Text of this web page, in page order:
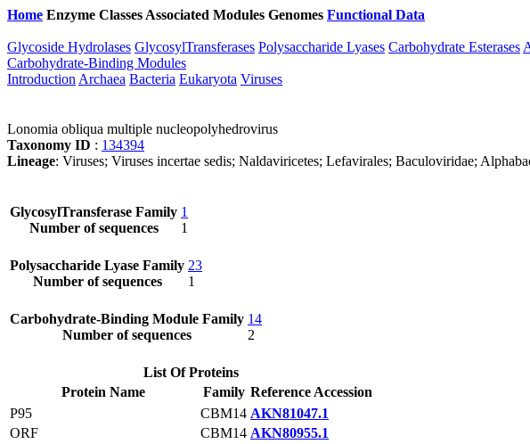
Home Enzyme Classes Associated Modules Genomes Functional Data
Glycoside Hydrolases GlycosylTransferases Polysaccharide Lyases Carbohydrate Esterases
Carbohydrate-Binding Modules
Introduction Archaea Bacteria Eukaryota Viruses
Lonomia obliqua multiple nucleopolyhedrovirus
Taxonomy ID : 134394
Lineage: Viruses; Viruses incertae sedis; Naldaviricetes; Lefavirales; Baculoviridae;
GlycosylTransferase Family
Number of sequences
1
1
Polysaccharide Lyase Family
Number of sequences
23
1
Carbohydrate-Binding Module Family
Number of sequences
14
2
List Of Proteins
Protein Name
Family Reference Accession
P95
CBM14 AKN81047.1
ORF
CBM14 AKN80955.1